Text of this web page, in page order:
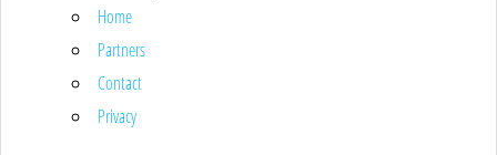
Home
Partners
Contact
Privacy